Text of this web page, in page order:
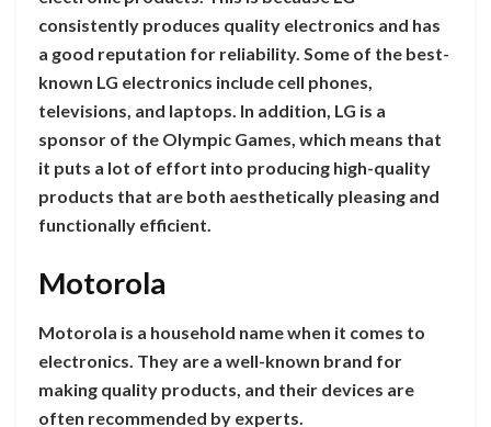
consistently produces quality electronics and has
a good reputation for reliability. Some of the best-
known LG electronics include cell phones,
televisions, and laptops. In addition, LG is a
sponsor of the Olympic Games, which means that
it puts a lot of effort into producing high-quality
products that are both aesthetically pleasing and
functionally efficient.
Motorola
Motorola is a household name when it comes to
electronics. They are a well-known brand for
making quality products, and their devices are
often recommended by experts.